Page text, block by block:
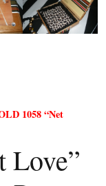
1058 “Net
Love”